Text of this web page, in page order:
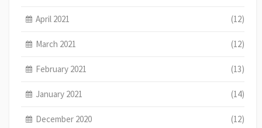
April 2021 (12)
March 2021 (12)
February 2021 (13)
January 2021 (14)
December 2020 (12)